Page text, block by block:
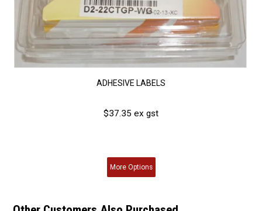
ADHESIVE LABELS
$37.35 ex gst
MoreOptions